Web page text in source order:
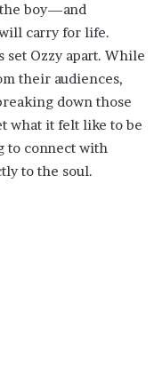
the boy—and
carry for life.
set Ozzy apart. While
their audiences,
down those
what it felt like to be
to connect with
to the soul.